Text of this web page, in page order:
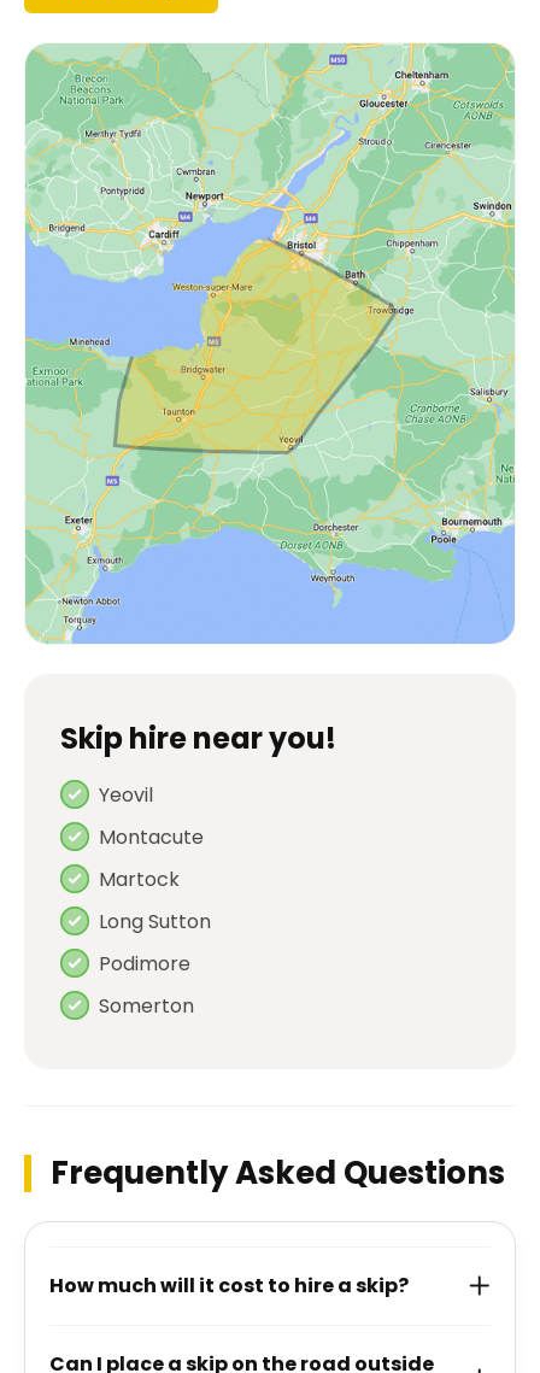
Skip hire near you!
Yeovil
Montacute
Martock
Long Sutton
Podimore
Somerton
Frequently Asked Questions
How much will it cost to hire a skip?
Can I place a skip on the road outside